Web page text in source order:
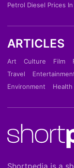
Petrol Diesel Prices
ARTICLES
Art Culture Film
Travel
Environment
Health
Shortpedia is a